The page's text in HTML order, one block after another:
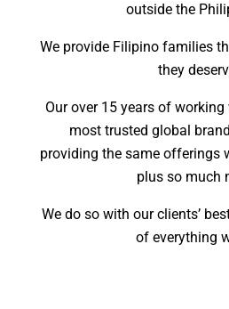
outside the
We provide Filipino families
they
Our over 15 years of
most trusted global
providing the same offerings
plus so much
We do so with our clients’
of everything